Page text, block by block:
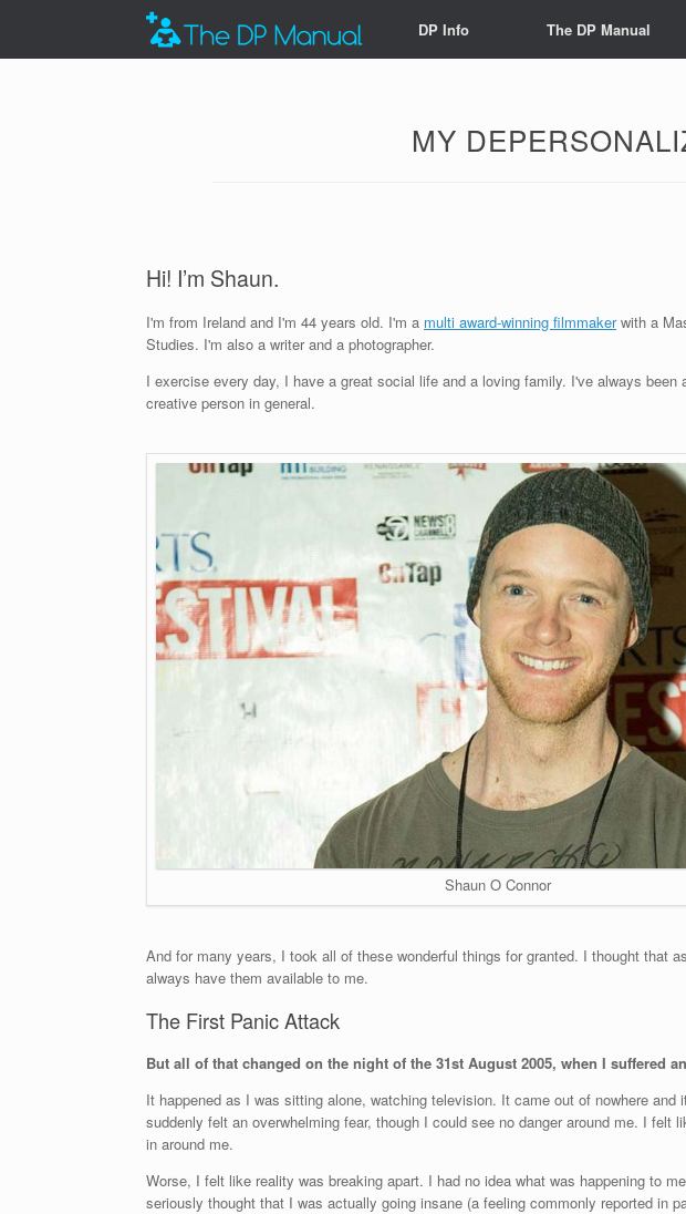
DP Info The DP Manual
MY
Hi! I’m Shaun.
I'm from Ireland and I'm 44 years old. I'm a multi award-winning filmmakerwith a
Studies. I'm also a writer and a photographer.
I exercise every day, I have a great social life and a loving family. I've always been
creative person in general.
Shaun O Connor
And for many years, I took all of these wonderful things for granted. I thought that
always have them available to me.
The First Panic Attack
But all of that changed on the night of the 31st August 2005, when I suffered
It happened as I was sitting alone, watching television. It came out of nowhere and
suddenly felt an overwhelming fear, though I could see no danger around me. I felt
in around me.
Worse, I felt like reality was breaking apart. I had no idea what was happening to
seriously thought that I was actually going insane (a feeling commonly reported in